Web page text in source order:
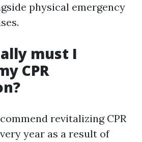
physical emergency
must I
CPR
revitalizing CPR
year as a result of